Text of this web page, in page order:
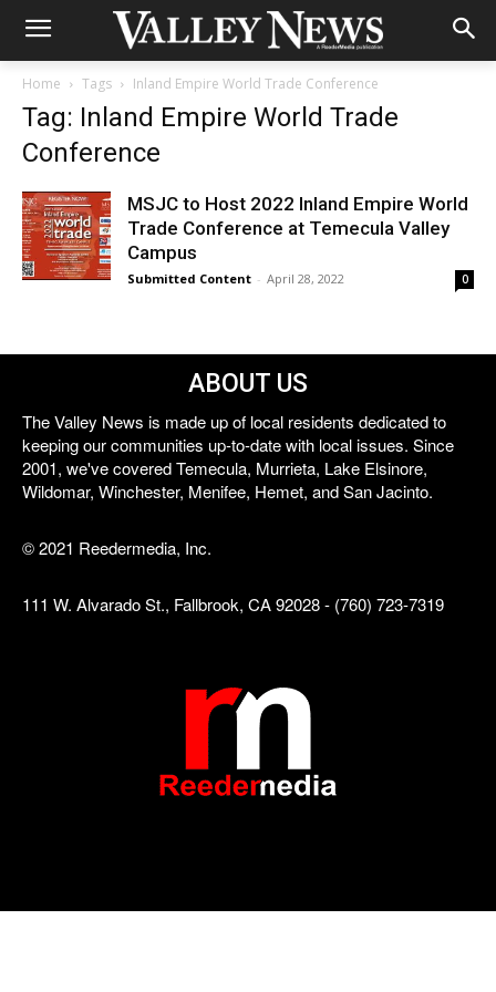
Home Tags Inland Empire World Trade Conference
Tag: Inland Empire World Trade
Conference
MSJC to Host 2022 Inland Empire World
Trade Conference at Temecula Valley
Campus
Submitted Content - April 28, 2022 0
ABOUT US
The Valley News is made up of local residents dedicated to
keeping our communities up-to-date with local issues. Since
2001, we've covered Temecula, Murrieta, Lake Elsinore,
Wildomar, Winchester, Menifee, Hemet, and San Jacinto.
© 2021 Reedermedia, Inc.
111 W. Alvarado St., Fallbrook, CA 92028 - (760) 723-7319